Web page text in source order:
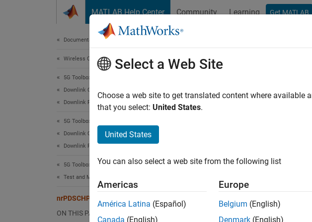
MATLAB Help Center Community Learning Get MATLAB
Documentation Home
Wireless Communications
5G Toolbox
Downlink Channels
Downlink Physical Signals
5G Toolbox
Downlink Channels
Downlink Physical Channels
5G Toolbox
Test and Measurement
nrPDSCHPTRSConfig
ON THIS PAGE
PDSCH PT-RS configuration
object
downlink shared channel
with time density 1, frequency
PTRSproperty of the
Creation
Select a Web Site
Choose a web site to get translated content where available
that you select: United States.
United States
You can also select a web site from the following list
Americas
América Latina (Español)
Canada (English)
Europe
Belgium (English)
Denmark (English)